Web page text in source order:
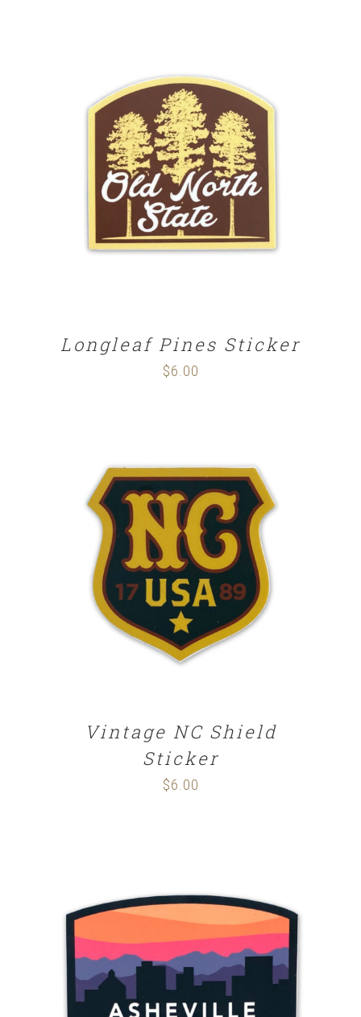
ADD TO CART / DETAILS
Longleaf Pines Sticker
$6.00
ADD TO CART / DETAILS
Vintage NC Shield
Sticker
$6.00
ADD TO CART DETAILS